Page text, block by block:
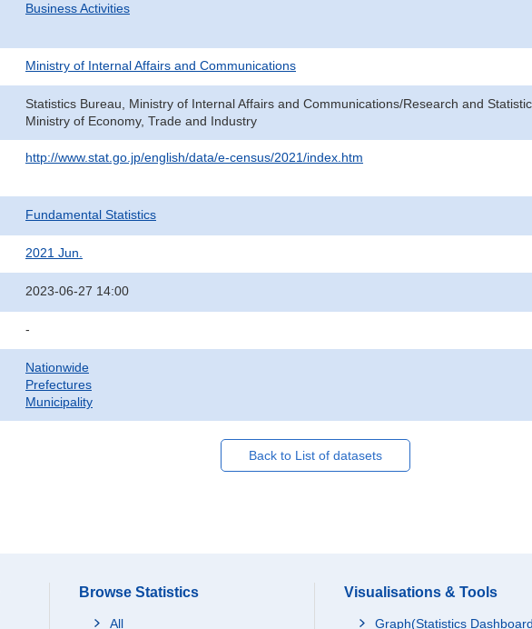
Business Activities
Ministry of Internal Affairs and Communications
Statistics Bureau, Ministry of Internal Affairs and Communications/Research and
Ministry of Economy, Trade and Industry
http://www.stat.go.jp/english/data/e-census/2021/index.htm
Fundamental Statistics
2021 Jun.
2023-06-27 14:00
-
Nationwide
Prefectures
Municipality
Back to List of datasets
Browse Statistics
All
Visualisations & Tools
Graph(Statistics